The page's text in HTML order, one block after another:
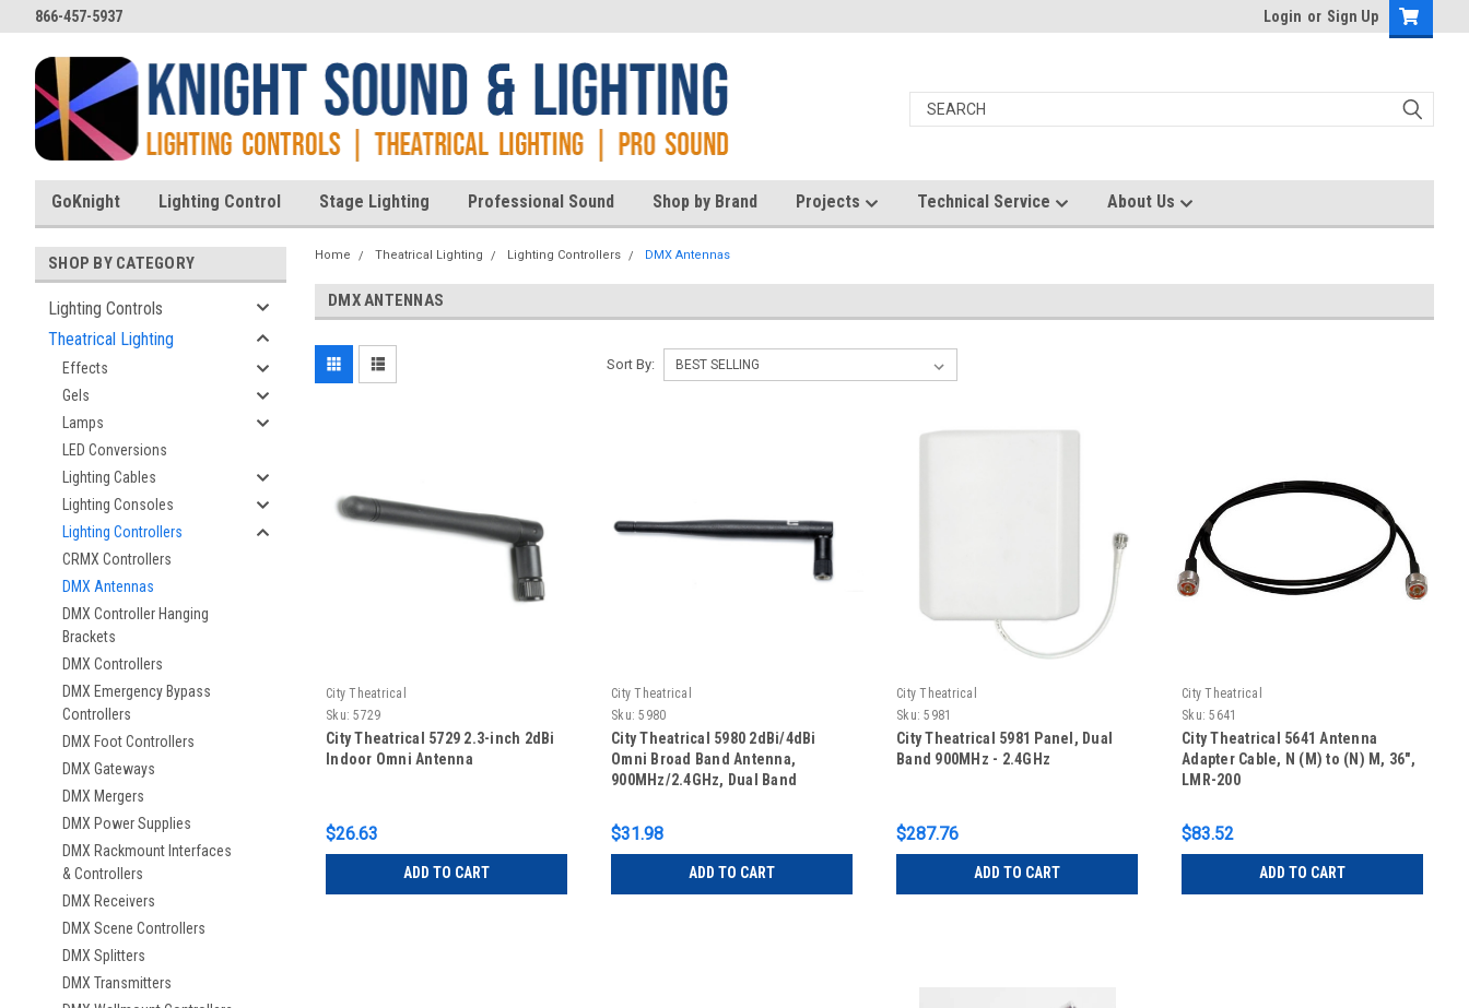
866-457-5937 Login or Sign Up
GoKnight Lighting Control Stage Lighting Professional Sound Shop by Brand Projects Technical Service About Us
SHOP BY CATEGORY
Lighting Controls
Theatrical Lighting
Effects
Gels
Lamps
LED Conversions
Lighting Cables
Lighting Consoles
Lighting Controllers
CRMX Controllers
DMX Antennas
DMX Controller Hanging
Brackets
DMX Controllers
DMX Emergency Bypass
Controllers
DMX Foot Controllers
DMX Gateways
DMX Mergers
DMX Power Supplies
DMX Rackmount Interfaces
& Controllers
DMX Receivers
DMX Scene Controllers
DMX Splitters
DMX Transmitters
Home Theatrical Lighting Lighting Controllers DMX Antennas
DMX ANTENNAS
Sort By:
City Theatrical
Sku: 5729
City Theatrical 5729 2.3-inch 2dBi
Indoor Omni Antenna
$26.63
ADD TO CART
City Theatrical
Sku: 5980
City Theatrical 5980 2dBi/4dBi
Omni Broad Band Antenna,
900MHz/2.4GHz, Dual Band
$31.98
ADD TO CART
City Theatrical
Sku: 5981
City Theatrical 5981 Panel, Dual
Band 900MHz - 2.4GHz
$287.76
ADD TO CART
City Theatrical
Sku: 5641
City Theatrical 5641 Antenna
Adapter Cable, N (M) to (N) M, 36",
LMR-200
$83.52
ADD TO CART